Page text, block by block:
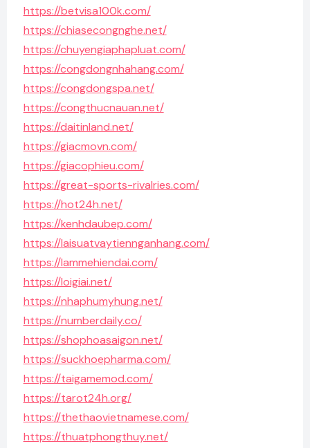
https://betvisa100k.com/
https://chiasecongnghe.net/
https://chuyengiaphapluat.com/
https://congdongnhahang.com/
https://congdongspa.net/
https://congthucnauan.net/
https://daitinland.net/
https://giacmovn.com/
https://giacophieu.com/
https://great-sports-rivalries.com/
https://hot24h.net/
https://kenhdaubep.com/
https://laisuatvaytiennganhang.com/
https://lammehiendai.com/
https://loigiai.net/
https://nhaphumyhung.net/
https://numberdaily.co/
https://shophoasaigon.net/
https://suckhoepharma.com/
https://taigamemod.com/
https://tarot24h.org/
https://thethaovietnamese.com/
https://thuatphongthuy.net/